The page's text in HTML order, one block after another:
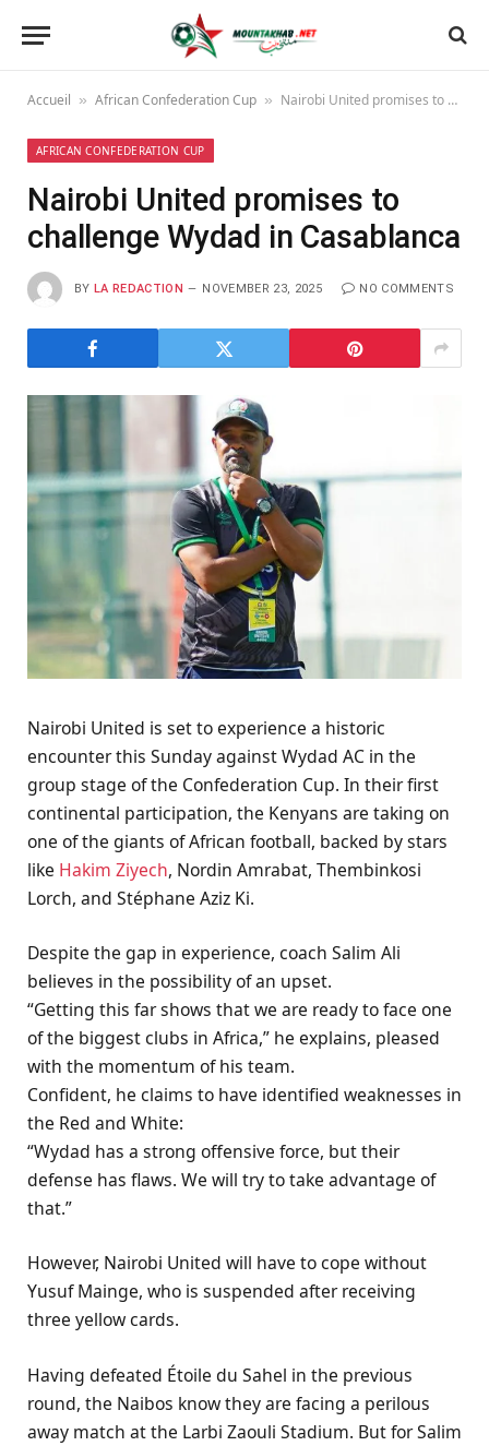
Accueil » African Confederation Cup » Nairobi United promises to challenge Wydad in Casablanca
AFRICAN CONFEDERATION CUP
Nairobi United promises to
challenge Wydad in Casablanca
BY LA REDACTION NOVEMBER 23, 2025 NO COMMENTS
Nairobi United is set to experience a historic
encounter this Sunday against Wydad AC in the
group stage of the Confederation Cup. In their first
continental participation, the Kenyans are taking on
one of the giants of African football, backed by stars
like Hakim Ziyech, Nordin Amrabat, Thembinkosi
Lorch, and Stéphane Aziz Ki.
Despite the gap in experience, coach Salim Ali
believes in the possibility of an upset.
“Getting this far shows that we are ready to face one
of the biggest clubs in Africa,” he explains, pleased
with the momentum of his team.
Confident, he claims to have identified weaknesses in
the Red and White:
“Wydad has a strong offensive force, but their
defense has flaws. We will try to take advantage of
that.”
However, Nairobi United will have to cope without
Yusuf Mainge, who is suspended after receiving
three yellow cards.
Having defeated Étoile du Sahel in the previous
round, the Naibos know they are facing a perilous
away match at the Larbi Zaouli Stadium. But for Salim